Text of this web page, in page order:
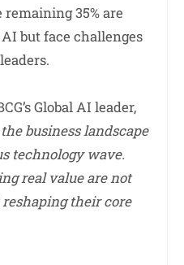
35% are
but face challenges
Global AI leader,
business landscape
technology wave.
real value are not
their core